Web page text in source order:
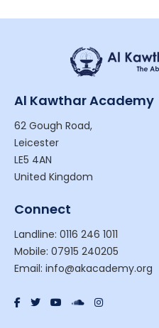
Al Kawthar Academy
62 Gough Road,
Leicester
LE5 4AN
United Kingdom
Connect
Landline: 0116 246 1011
Mobile: 07915 240205
Email: info@akacademy.org